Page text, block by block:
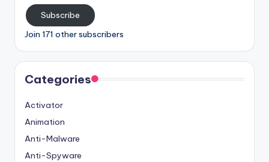
Subscribe
Join 171 other subscribers
Categories
Activator
Animation
Anti-Malware
Anti-Spyware